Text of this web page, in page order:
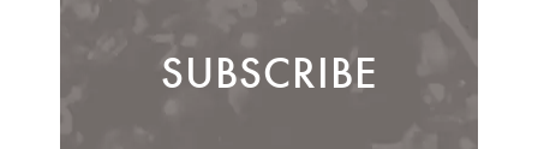
SUBSCRIBE